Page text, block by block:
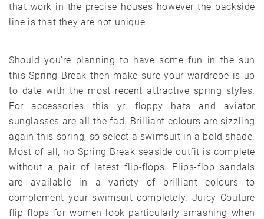
that work in the precise houses however the backside
line is that they are not unique.
Should you’re planning to have some fun in the sun
this Spring Break then make sure your wardrobe is up
to date with the most recent attractive spring styles.
For accessories this yr, floppy hats and aviator
sunglasses are all the fad. Brilliant colours are sizzling
again this spring, so select a swimsuit in a bold shade.
Most of all, no Spring Break seaside outfit is complete
without a pair of latest flip-flops. Flips-flop sandals
are available in a variety of brilliant colours to
complement your swimsuit completely. Juicy Couture
flip flops for women look particularly smashing when